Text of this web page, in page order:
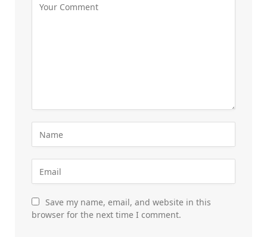
Save my name, email, and website in this
browser for the next time I comment.